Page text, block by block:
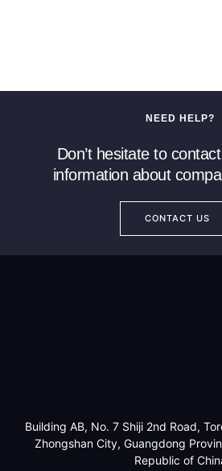
NEED HELP?
Don’t hesitate to
information about
CONTACT US
Building AB, No. 7 Shiji 2nd Road,
Zhongshan City, Guangdong
Republic of